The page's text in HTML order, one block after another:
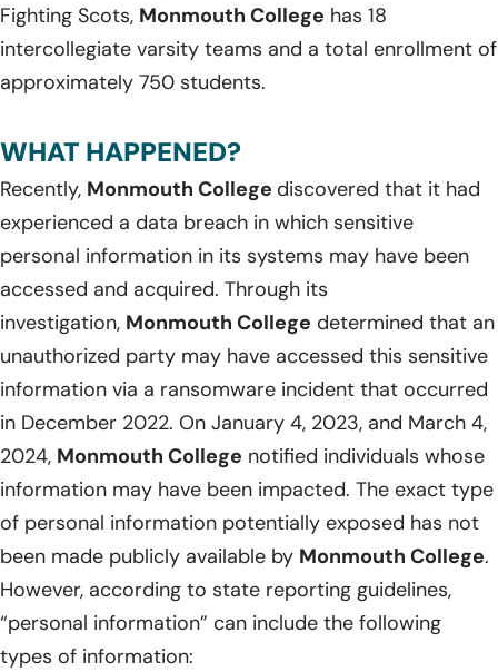
Fighting Scots, Monmouth College has 18
intercollegiate varsity teams and a total enrollment of
approximately 750 students.
WHAT HAPPENED?
Recently, Monmouth College discovered that it had
experienced a data breach in which sensitive
personal information in its systems may have been
accessed and acquired. Through its
investigation, Monmouth College determined that an
unauthorized party may have accessed this sensitive
information via a ransomware incident that occurred
in December 2022. On January 4, 2023, and March 4,
2024, Monmouth College notified individuals whose
information may have been impacted. The exact type
of personal information potentially exposed has not
been made publicly available by Monmouth College.
However, according to state reporting guidelines,
“personal information” can include the following
types of information: